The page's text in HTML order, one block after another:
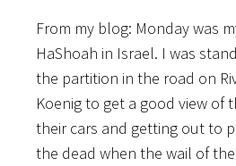
From my blog: Monday was
HaShoah in Israel. I was
the partition in the road on
Koenig to get a good view of
their cars and getting out to
the dead when the wail of